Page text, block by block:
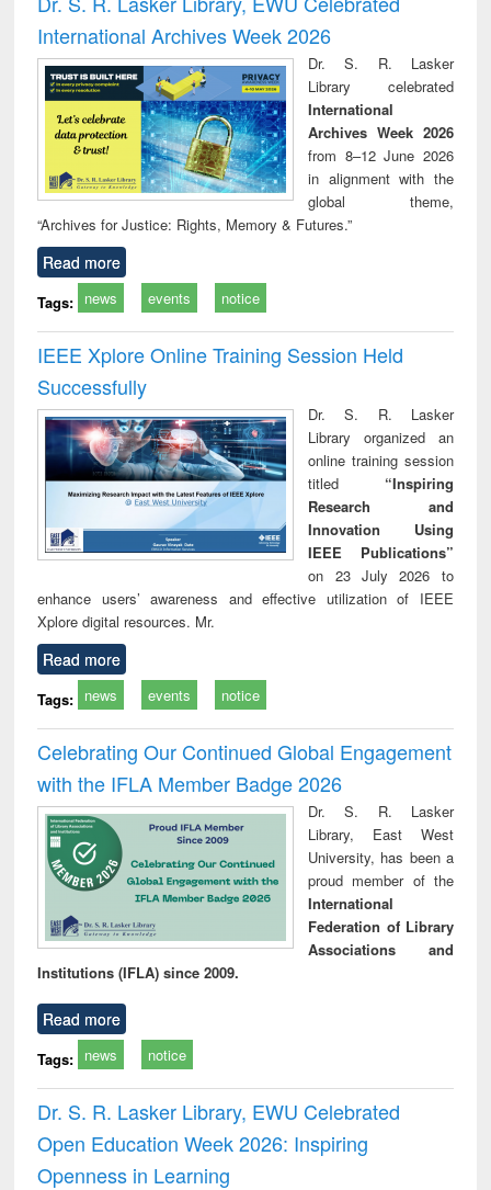
: a practical
approach to
business &
technical
communication
reuse
International Archives Week 2026
Dr. S. R. Lasker
Library celebrated
International
Archives Week 2026
from 8–12 June 2026
in alignment with the
global theme,
“Archives for Justice: Rights, Memory & Futures.”
Read more
Tags: news events notice
IEEE Xplore Online Training Session Held
Successfully
Dr. S. R. Lasker
Library organized an
online training session
titled “Inspiring
Research and
Innovation Using
IEEE Publications”
on 23 July 2026 to
enhance users’ awareness and effective utilization of IEEE
Xplore digital resources. Mr.
Read more
Tags: news events notice
Celebrating Our Continued Global Engagement
with the IFLA Member Badge 2026
Dr. S. R. Lasker
Library, East West
University, has been a
proud member of the
International
Federation of Library
Associations and
Institutions (IFLA) since 2009.
Read more
Tags: news notice
Dr. S. R. Lasker Library, EWU Celebrated
Open Education Week 2026: Inspiring
Openness in Learning